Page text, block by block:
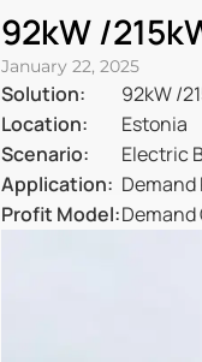
92kW /
January 22, 2025
Solution:
92kW /
Location:
Estonia
Scenario:
Electric
Application: Demand
Profit Model:Demand